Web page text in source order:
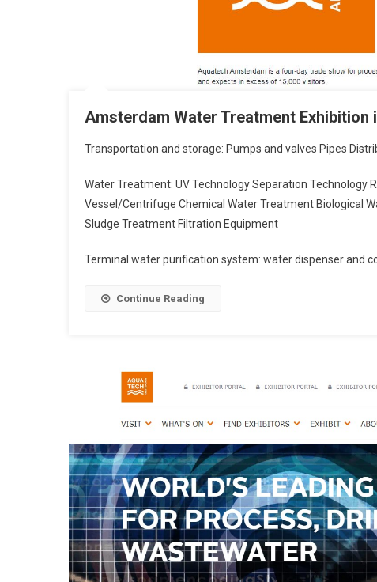
Amsterdam Water Treatment Exhibition
Transportation and storage: Pumps and valves Pipes
Water Treatment: UV Technology Separation Technology
Vessel/Centrifuge Chemical Water Treatment Biological
Sludge Treatment Filtration Equipment
Terminal water purification system: water dispenser and
Continue Reading